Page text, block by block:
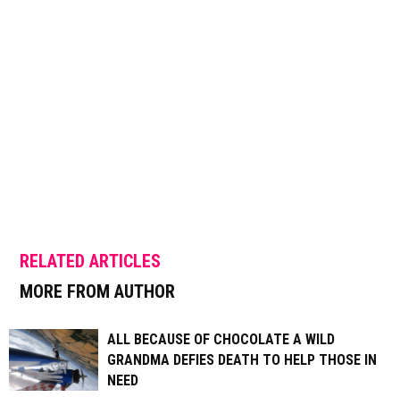
RELATED ARTICLES
MORE FROM AUTHOR
ALL BECAUSE OF CHOCOLATE A WILD
GRANDMA DEFIES DEATH TO HELP THOSE IN
NEED